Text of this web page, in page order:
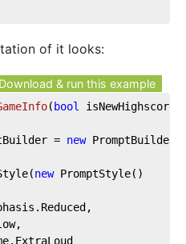
of it looks:
Download & run this example
( bool isNewHighscore
= new
new PromptStyle()